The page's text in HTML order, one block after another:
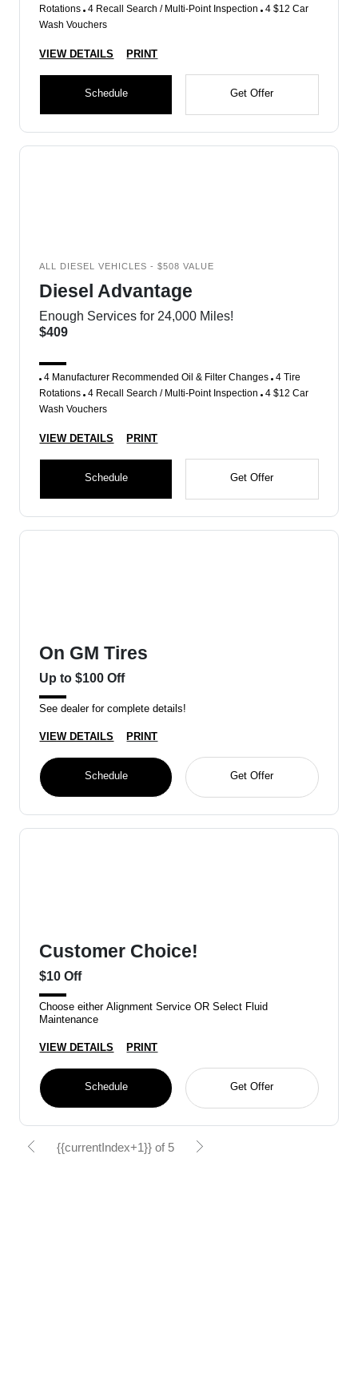
Rotations 4 Recall Search / Multi-Point Inspection 4 $12 Car
Wash Vouchers
VIEW DETAILS PRINT
Schedule Get Offer
ALL DIESEL VEHICLES - $508 VALUE
Diesel Advantage
Enough Services for 24,000 Miles!
$409
4 Manufacturer Recommended Oil & Filter Changes 4 Tire
Rotations 4 Recall Search / Multi-Point Inspection 4 $12 Car
Wash Vouchers
VIEW DETAILS PRINT
Schedule Get Offer
On GM Tires
Up to $100 Off
See dealer for complete details!
VIEW DETAILS PRINT
Schedule Get Offer
Customer Choice!
$10 Off
Choose either Alignment Service OR Select Fluid
Maintenance
VIEW DETAILS PRINT
Schedule Get Offer
{{currentIndex+1}} of 5